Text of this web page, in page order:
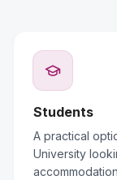
Students
A practical
University